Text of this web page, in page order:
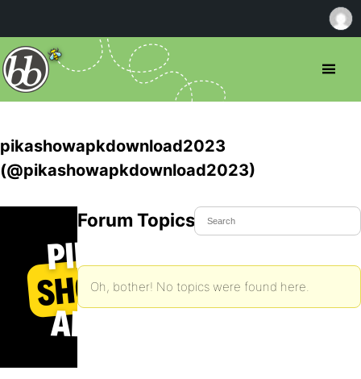
pikashowapkdownload2023
(@pikashowapkdownload2023)
Forum Topics Started
Oh, bother! No topics were found here.